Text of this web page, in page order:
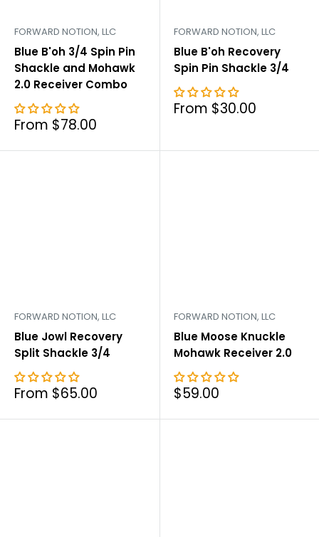
FORWARD NOTION, LLC
Blue B'oh 3/4 Spin Pin
Shackle and Mohawk
2.0 Receiver Combo
Sale
From $78.00
FORWARD NOTION, LLC
Blue B'oh Recovery
Spin Pin Shackle 3/4
Sale
From $30.00
FORWARD NOTION, LLC
Blue Jowl Recovery
Split Shackle 3/4
Sale
From $65.00
FORWARD NOTION, LLC
Blue Moose Knuckle
Mohawk Receiver 2.0
Sale
price
$59.00